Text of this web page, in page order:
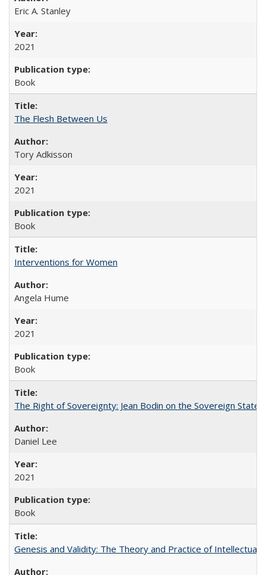
Eric A. Stanley
2021
Book
The Flesh Between Us
Tory Adkisson
2021
Book
Interventions for Women
Angela Hume
2021
Book
The Right of Sovereignty: Jean Bodin on the Sovereign State
Daniel Lee
2021
Book
Genesis and Validity: The Theory and Practice of Intellectual